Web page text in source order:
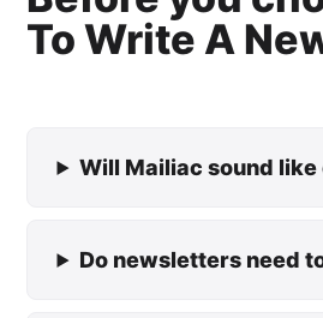
To Write A
Will Mailiac sound like
Do newsletters need